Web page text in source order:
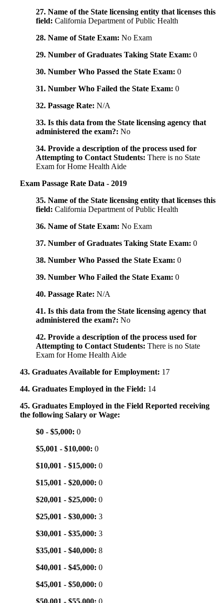
27. Name of the State licensing entity that licenses this
field: California Department of Public Health
28. Name of State Exam: No Exam
29. Number of Graduates Taking State Exam: 0
30. Number Who Passed the State Exam: 0
31. Number Who Failed the State Exam: 0
32. Passage Rate: N/A
33. Is this data from the State licensing agency that
administered the exam?: No
34. Provide a description of the process used for
Attempting to Contact Students: There is no State
Exam for Home Health Aide
Exam Passage Rate Data - 2019
35. Name of the State licensing entity that licenses this
field: California Department of Public Health
36. Name of State Exam: No Exam
37. Number of Graduates Taking State Exam: 0
38. Number Who Passed the State Exam: 0
39. Number Who Failed the State Exam: 0
40. Passage Rate: N/A
41. Is this data from the State licensing agency that
administered the exam?: No
42. Provide a description of the process used for
Attempting to Contact Students: There is no State
Exam for Home Health Aide
43. Graduates Available for Employment: 17
44. Graduates Employed in the Field: 14
45. Graduates Employed in the Field Reported receiving
the following Salary or Wage:
$0 - $5,000: 0
$5,001 - $10,000: 0
$10,001 - $15,000: 0
$15,001 - $20,000: 0
$20,001 - $25,000: 0
$25,001 - $30,000: 3
$30,001 - $35,000: 3
$35,001 - $40,000: 8
$40,001 - $45,000: 0
$45,001 - $50,000: 0